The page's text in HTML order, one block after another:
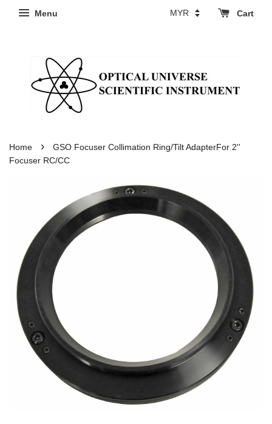
Menu Cart
Home ›
GSO Focuser Collimation Ring/Tilt AdapterFor 2''
Focuser RC/CC